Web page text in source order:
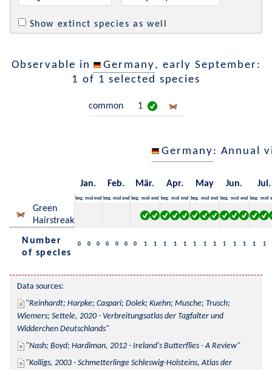
Show extinct species as well
Observable in Germany, early September:
1 of 1 selected species
common 1
Germany: Annual
Jan. Feb. Mär. Apr. May Jun. Jul.
beg. mid end beg. mid end beg. mid end beg. mid end beg. mid end beg. mid end beg. mid
Green
Hairstreak
Number
of species
0 0 0 0 0 0 0 1 1 1 1 1 1 1 1 1 1 1 1 1
Data sources:
Reinhardt; Harpke; Caspari; Dolek; Kuehn; Musche; Trusch;
Wiemers; Settele, 2020 - Verbreitungsatlas der Tagfalter und
Widderchen Deutschlands
Nash; Boyd; Hardiman, 2012 - Ireland's Butterflies - A Review
Kolligs, 2003 - Schmetterlinge Schleswig-Holsteins, Atlas der